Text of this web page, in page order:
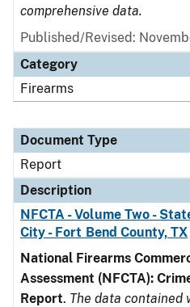
comprehensive data.
Published/Revised:
Category
Firearms
Document Type
Report
Description
NFCTA - Volume Two -
City - Fort Bend County, TX
National Firearms
Assessment (NFCTA):
Report. The data contained